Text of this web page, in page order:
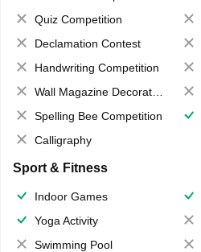
Quiz Competition
Declamation Contest
Handwriting Competition
Wall Magazine Decoration
Spelling Bee Competition
Calligraphy
Sport & Fitness
Indoor Games
Yoga Activity
Swimming Pool